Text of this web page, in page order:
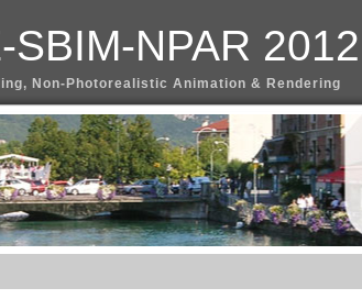
NPAR 2012
Non-Photorealistic Animation & Rendering